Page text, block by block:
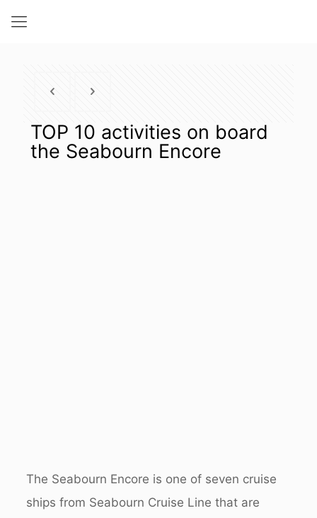
TOP 10 activities on board
the Seabourn Encore
The Seabourn Encore is one of seven cruise
ships from Seabourn Cruise Line that are